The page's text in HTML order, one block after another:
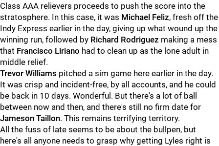
Class AAA relievers proceeds to push the score into the
stratosphere. In this case, it was Michael Feliz, fresh off the
Indy Express earlier in the day, giving up what wound up the
winning run, followed by Richard Rodriguez making a mess
that Francisco Liriano had to clean up as the lone adult in
middle relief.
Trevor Williams pitched a sim game here earlier in the day.
It was crisp and incident-free, by all accounts, and he could
be back in 10 days. Wonderful. But there's a lot of ball
between now and then, and there's still no firm date for
Jameson Taillon. This remains terrifying territory.
All the fuss of late seems to be about the bullpen, but
here's all anyone needs to grasp why getting Lyles right is